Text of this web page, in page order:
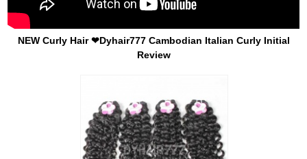
NEW Curly Hair ❤Dyhair777 Cambodian Italian Curly Initial
Review